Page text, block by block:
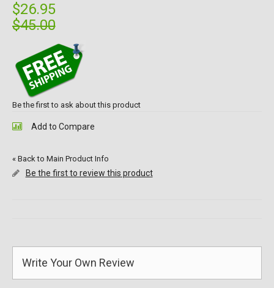
$26.95
$45.00
Be the first to ask about this product
Add to Compare
« Back to Main Product Info
Be the first to review this product
Write Your Own Review